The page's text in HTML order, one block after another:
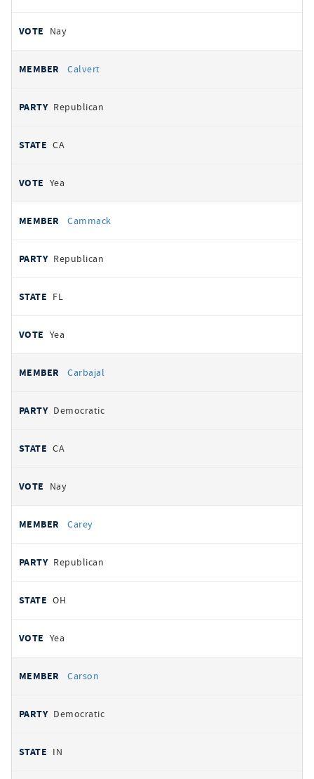
Nay
Calvert
Republican
CA
Yea
Cammack
Republican
FL
Yea
Carbajal
Democratic
CA
Nay
Carey
Republican
OH
Yea
Carson
Democratic
IN